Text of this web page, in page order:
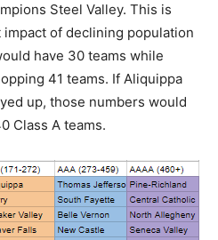
Steel Valley. This is
of declining population
have 30 teams while
41 teams. If Aliquippa
up, those numbers would
Class A teams.